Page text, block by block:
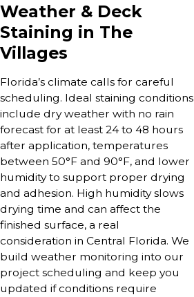
Weather & Deck
Staining in The
Villages
Florida’s climate calls for careful
scheduling. Ideal staining conditions
include dry weather with no rain
forecast for at least 24 to 48 hours
after application, temperatures
between 50°F and 90°F, and lower
humidity to support proper drying
and adhesion. High humidity slows
drying time and can affect the
finished surface, a real
consideration in Central Florida. We
build weather monitoring into our
project scheduling and keep you
updated if conditions require